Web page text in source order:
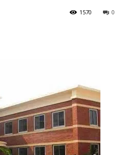
0
1570